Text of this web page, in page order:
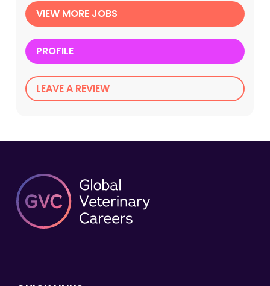
VIEW MORE JOBS
PROFILE
LEAVE A REVIEW